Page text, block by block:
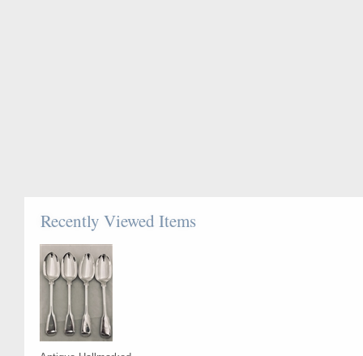
Recently Viewed Items